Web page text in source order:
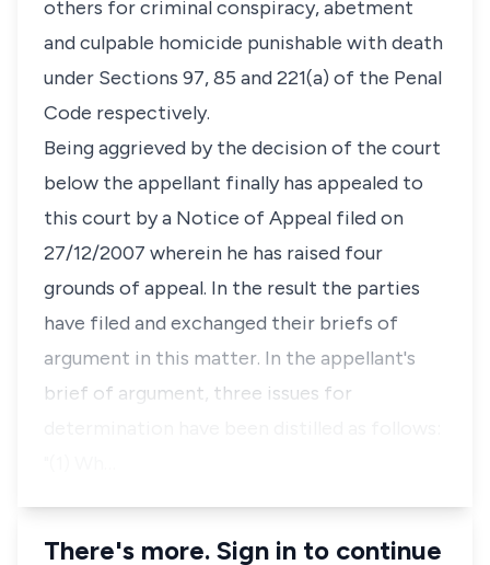
others for criminal conspiracy, abetment
and culpable homicide punishable with death
under Sections 97, 85 and 221(a) of the Penal
Code respectively.
Being aggrieved by the decision of the court
below the appellant finally has appealed to
this court by a Notice of Appeal filed on
27/12/2007 wherein he has raised four
grounds of appeal. In the result the parties
have filed and exchanged their briefs of
argument in this matter. In the appellant's
brief of argument, three issues for
There's more. Sign in to continue